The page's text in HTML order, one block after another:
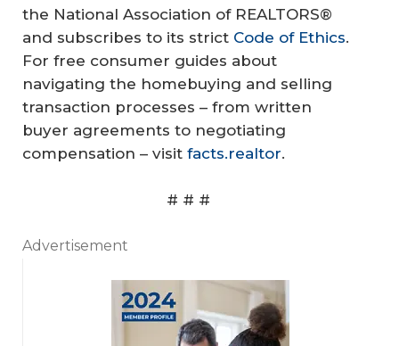
the National Association of REALTORS®
and subscribes to its strict Code of Ethics.
For free consumer guides about
navigating the homebuying and selling
transaction processes – from written
buyer agreements to negotiating
compensation – visit facts.realtor.
# # #
Advertisement